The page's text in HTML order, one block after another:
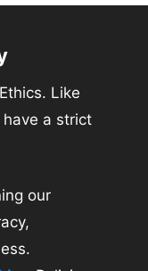
Like
a strict
our